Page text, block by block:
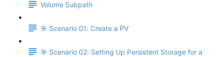
Volume Subpath
🎯 Scenario 01: Create a PV
🎯 Scenario 02: Setting Up Persistent Storage for a